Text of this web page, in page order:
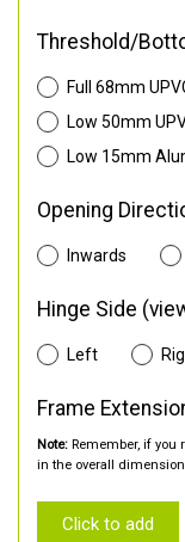
Threshold/
Full 68mm
Low 50mm
Low 15mm
Opening
Inwards
Hinge Side
Left
Frame
Note: Remember, if
in the overall
Click to add